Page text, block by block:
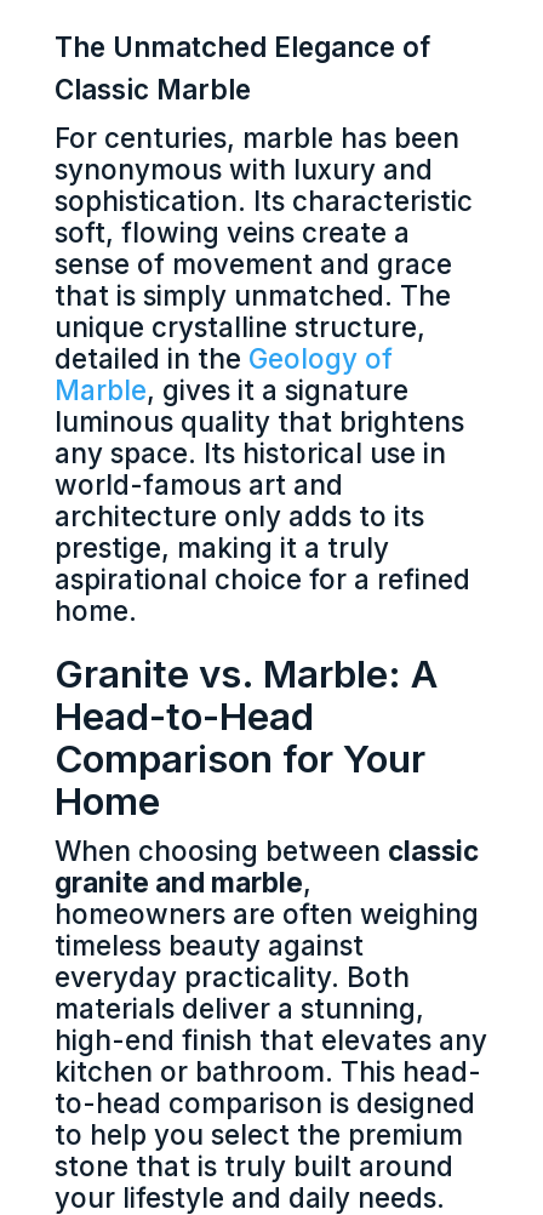
The Unmatched Elegance of
Classic Marble
For centuries, marble has been
synonymous with luxury and
sophistication. Its characteristic
soft, flowing veins create a
sense of movement and grace
that is simply unmatched. The
unique crystalline structure,
detailed in the Geology of
Marble, gives it a signature
luminous quality that brightens
any space. Its historical use in
world-famous art and
architecture only adds to its
prestige, making it a truly
aspirational choice for a refined
home.
Granite vs. Marble: A
Head-to-Head
Comparison for Your
Home
When choosing between classic
granite and marble,
homeowners are often weighing
timeless beauty against
everyday practicality. Both
materials deliver a stunning,
high-end finish that elevates any
kitchen or bathroom. This head-
to-head comparison is designed
to help you select the premium
stone that is truly built around
your lifestyle and daily needs.